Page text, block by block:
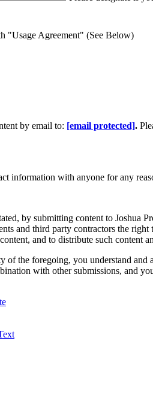
"Usage Agreement" (See Below)
by email to: [email protected].
information with anyone for any
by submitting content to Joshua
and third party contractors the
and to distribute such content
of the foregoing, you understand
with other submissions, and